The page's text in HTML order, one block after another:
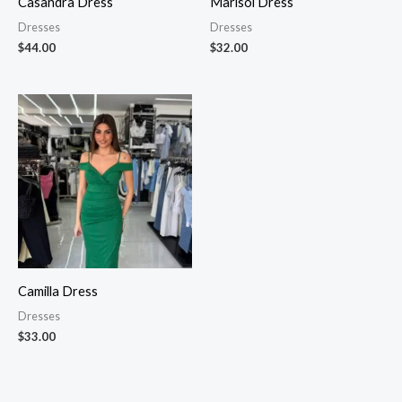
Dresses
$44.00
Dresses
$32.00
Camilla Dress
Dresses
$33.00